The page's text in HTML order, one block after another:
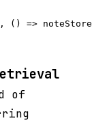
() =>
of